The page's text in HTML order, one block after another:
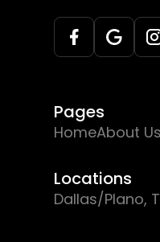
Pages
HomeAbout Us
Locations
Dallas/Plano,